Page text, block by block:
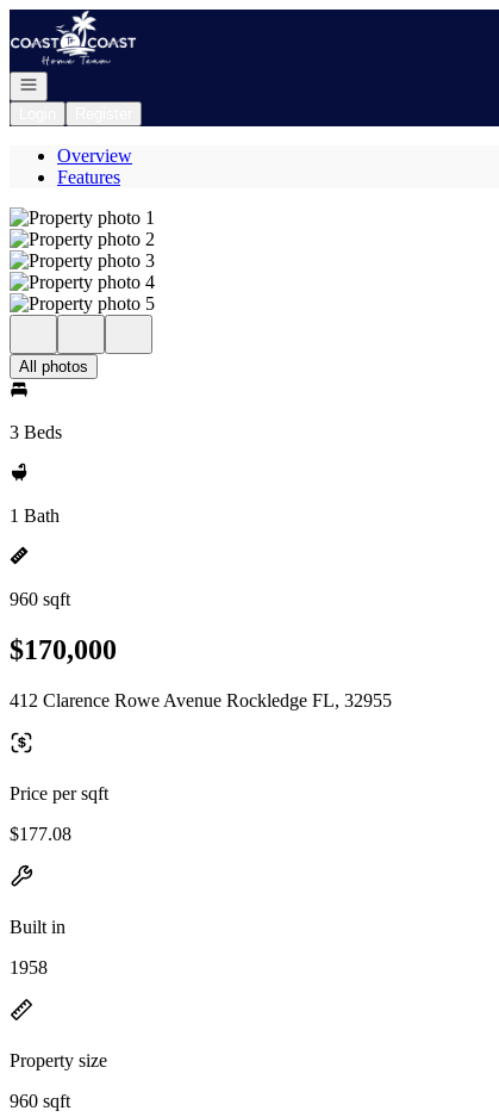
Go to: Homepage
Open navigation
Overview
Features
All photos
3 Beds
1 Bath
960 sqft
$170,000
412 Clarence Rowe Avenue Rockledge FL, 32955
Price per sqft
$177.08
Built in
1958
Property size
960 sqft